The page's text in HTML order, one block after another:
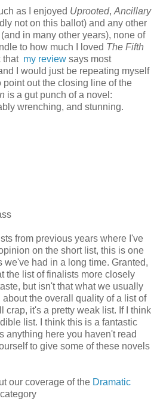
as I enjoyed Uprooted, Ancillary
not on this ballot) and any other
in many other years), none of
to how much I loved The Fifth
that my review says most
I would just be repeating myself
point out the closing line of the
is a gut punch of a novel:
wrenching, and stunning.
from previous years where I've
on the short list, this is one
we've had in a long time. Granted,
the list of finalists more closely
but isn't that what we usually
the overall quality of a list of
crap, it's a pretty weak list. If I think
list. I think this is a fantastic
anything here you haven't read
to give some of these novels
our coverage of the Dramatic
category